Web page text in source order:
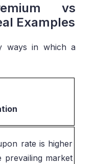
vs
Examples
ways in which a
rate is higher
prevailing market